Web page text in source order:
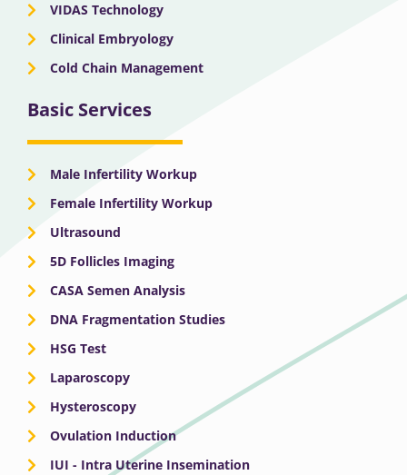
VIDAS Technology
Clinical Embryology
Cold Chain Management
Basic Services
Male Infertility Workup
Female Infertility Workup
Ultrasound
5D Follicles Imaging
CASA Semen Analysis
DNA Fragmentation Studies
HSG Test
Laparoscopy
Hysteroscopy
Ovulation Induction
IUI - Intra Uterine Insemination